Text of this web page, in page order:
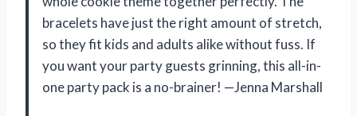
bracelets have just the right amount of stretch,
so they fit kids and adults alike without fuss. If
you want your party guests grinning, this all-in-
one party pack is a no-brainer! —Jenna Marshall